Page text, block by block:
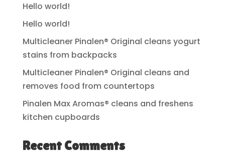
Hello world!
Hello world!
Multicleaner Pinalen® Original cleans yogurt
stains from backpacks
Multicleaner Pinalen® Original cleans and
removes food from countertops
Pinalen Max Aromas® cleans and freshens
kitchen cupboards
Recent Comments